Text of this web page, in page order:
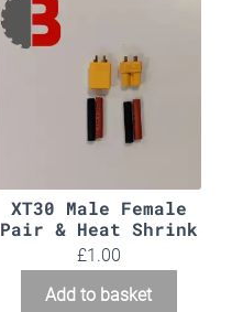
XT30 Male Female
Pair & Heat Shrink
£1.00
Add to basket